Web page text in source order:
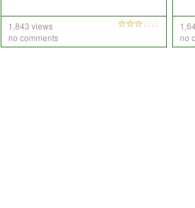
1,843 views
no comments
no